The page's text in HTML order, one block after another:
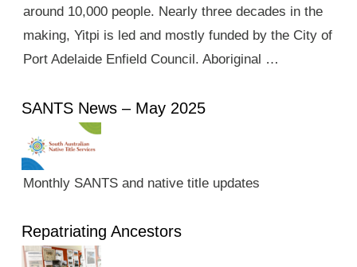
around 10,000 people. Nearly three decades in the
making, Yitpi is led and mostly funded by the City of
Port Adelaide Enfield Council. Aboriginal …
SANTS News – May 2025
Monthly SANTS and native title updates
Repatriating Ancestors